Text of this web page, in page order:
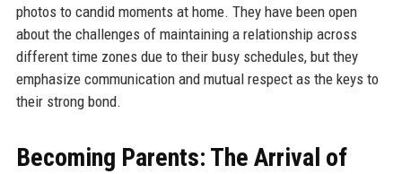
photos to candid moments at home. They have been open
about the challenges of maintaining a relationship across
different time zones due to their busy schedules, but they
emphasize communication and mutual respect as the keys to
their strong bond.
Becoming Parents: The Arrival of